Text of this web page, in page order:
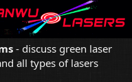
- discuss green laser
all types of lasers